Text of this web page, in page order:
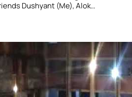
Dushyant (Me), Alok…